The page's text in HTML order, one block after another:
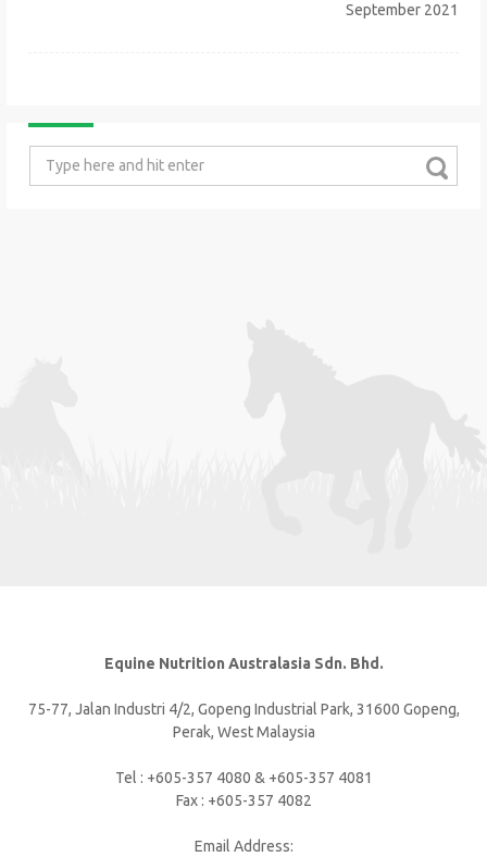
September 2021
Search
Equine Nutrition Australasia Sdn. Bhd.
75-77, Jalan Industri 4/2, Gopeng Industrial Park, 31600 Gopeng,
Perak, West Malaysia
Tel : +605-357 4080 & +605-357 4081
Fax : +605-357 4082
Email Address: